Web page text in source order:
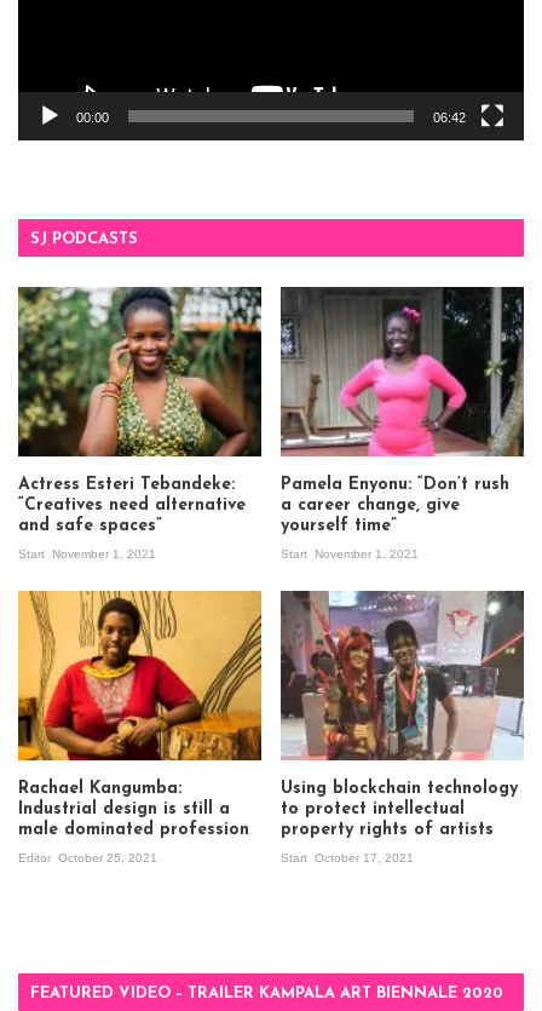
00:00 06:42
SJ PODCASTS
Actress Esteri Tebandeke:
“Creatives need alternative
and safe spaces”
Start November 1, 2021
Pamela Enyonu: “Don’t rush
a career change, give
yourself time”
Start November 1, 2021
Rachael Kangumba:
Industrial design is still a
male dominated profession
Editor October 25, 2021
Using blockchain technology
to protect intellectual
property rights of artists
Start October 17, 2021
FEATURED VIDEO – TRAILER KAMPALA ART BIENNALE 2020